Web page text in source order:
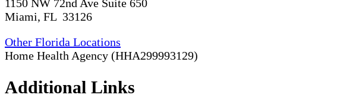
1150 NW 72nd Ave Suite 650
Miami, FL 33126
Other Florida Locations
Home Health Agency (HHA299993129)
Additional Links